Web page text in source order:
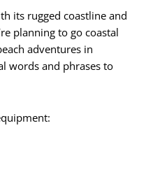
its rugged coastline and
planning to go coastal
adventures in
words and phrases to